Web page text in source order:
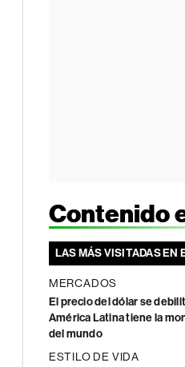
Contenido
LAS MÁS VISITADAS EN
MERCADOS
El precio del dólar se
América Latina tiene la
del mundo
ESTILO DE VIDA